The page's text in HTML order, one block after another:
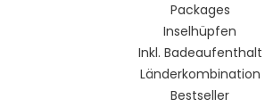
Packages
Inselhüpfen
Inkl. Badeaufenthalt
Länderkombination
Bestseller